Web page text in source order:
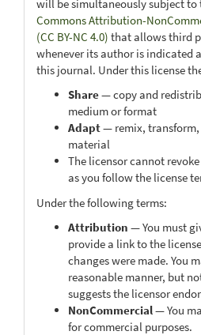
will be simultaneously subject to
Commons Attribution-
(CC BY-NC 4.0) that allows third
whenever its author is indicated
this journal. Under this license
Share— copy and
medium or format
Adapt— remix,
material
The licensor cannot
as you follow the license
Under the following terms:
Attribution — You must
provide a link to the
changes were made. You
reasonable manner, but
suggests the licensor
NonCommercial— You
for commercial purposes.